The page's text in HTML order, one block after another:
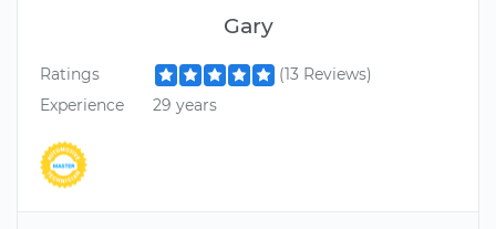
Gary
Ratings
(13 Reviews)
Experience
29 years